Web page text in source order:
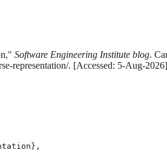
Software Engineering Institute blog.
representation/. [Accessed: 5-Aug-